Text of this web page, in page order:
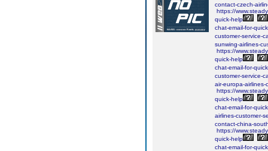
contact-czech-
https://
quick-help
chat-email-for-
customer-service-
sunwing-airlines-
https://
quick-help
chat-email-for-
customer-service-
air-europa-airlines-
https://
quick-help
chat-email-for-
airlines-customer-
contact-china-
https://
quick-help
chat-email-for-